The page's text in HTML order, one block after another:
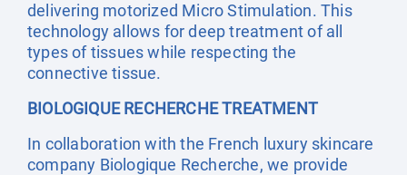
delivering motorized Micro Stimulation. This
technology allows for deep treatment of all
types of tissues while respecting the
connective tissue.
BIOLOGIQUE RECHERCHE TREATMENT
In collaboration with the French luxury skincare
company Biologique Recherche, we provide